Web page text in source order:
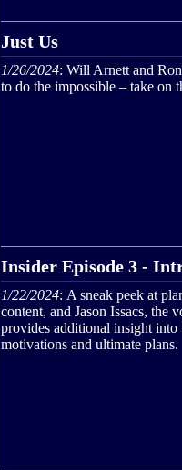
Just Us
1/26/2024: Will Arnett and
to do the impossible – take on
Insider Episode 3 -
1/22/2024: A sneak peek at
content, and Jason Issacs, the
provides additional insight into
motivations and ultimate plans.